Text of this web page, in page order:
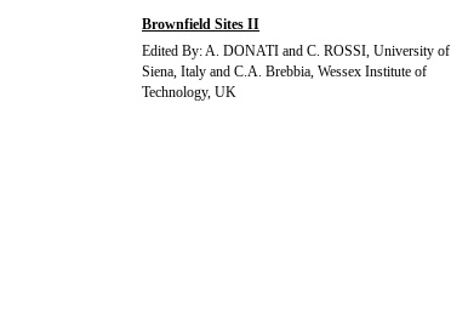
Brownfield Sites II
Edited By: A. DONATI and C. ROSSI, University of
Siena, Italy and C.A. Brebbia, Wessex Institute of
Technology, UK